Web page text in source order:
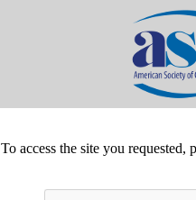
To access the site you